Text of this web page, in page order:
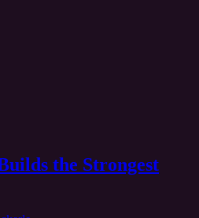
the Strongest